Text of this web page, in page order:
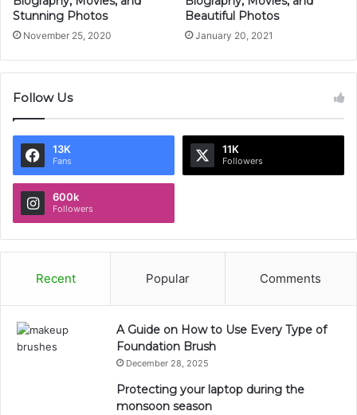
Stunning Photos
November 25, 2020
Beautiful Photos
January 20, 2021
Follow Us
13K
Fans
11K
Followers
600k
Followers
Recent Popular Comments
A Guide on How to Use Every Type of
Foundation Brush
December 28, 2025
Protecting your laptop during the
monsoon season